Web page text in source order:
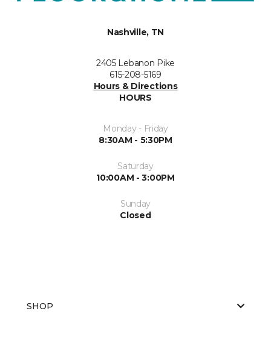
Nashville, TN
2405 Lebanon Pike
615-208-5169
Hours & Directions
HOURS
Monday - Friday
8:30AM - 5:30PM
Saturday
10:00AM - 3:00PM
Sunday
Closed
SHOP